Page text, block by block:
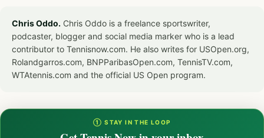
Chris Oddo. Chris Oddo is a freelance sportswriter,
podcaster, blogger and social media marker who is a lead
contributor to Tennisnow.com. He also writes for USOpen.org,
Rolandgarros.com, BNPParibasOpen.com, TennisTV.com,
WTAtennis.com and the official US Open program.
① STAY IN THE LOOP